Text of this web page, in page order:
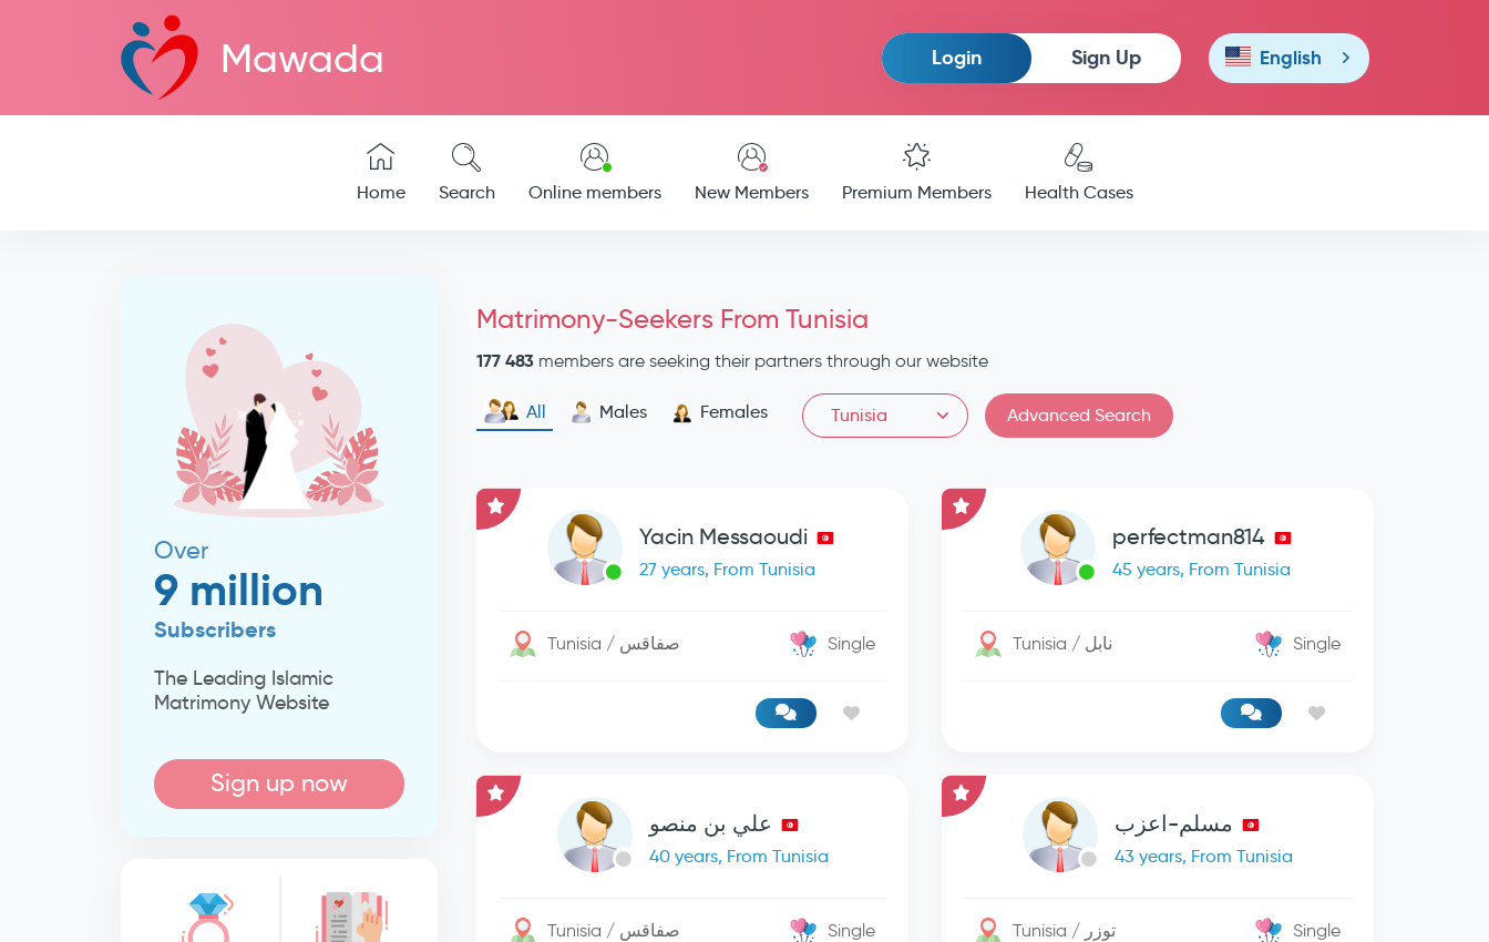
Mawada Login Sign Up English
Home Search Online members New Members Premium Members Health Cases
Over
9 million
Subscribers
The Leading Islamic
Matrimony Website
Sign up now
Matrimony-Seekers From Tunisia
177 483 members are seeking their partners through our website
All Males Females Tunisia Advanced Search
Yacin Messaoudi
27 years, From Tunisia
Tunisia / صفاقس Single
perfectman814
45 years, From Tunisia
Tunisia / نابل Single
علي بن منصو
40 years, From Tunisia
Tunisia / صفاقس Single
مسلم-اعزب
43 years, From Tunisia
Tunisia / توزر Single